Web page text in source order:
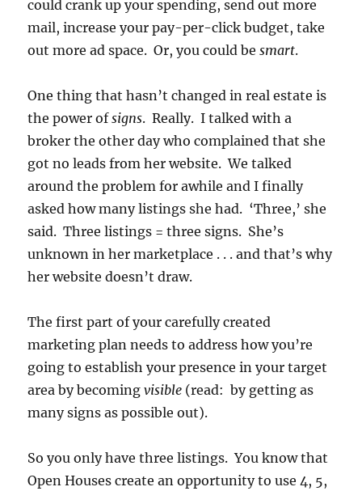
could crank up your spending, send out more
mail, increase your pay-per-click budget, take
out more ad space. Or, you could besmart.
One thing that hasn’t changed in real estate is
the power ofsigns. Really. I talked with a
broker the other day who complained that she
got no leads from her website. We talked
around the problem for awhile and I finally
asked how many listings she had. ‘Three,’ she
said. Three listings = three signs. She’s
unknown in her marketplace . . . and that’s why
her website doesn’t draw.
The first part of your carefully created
marketing plan needs to address how you’re
going to establish your presence in your target
area by becomingvisible (read: by getting as
many signs as possible out).
So you only have three listings. You know that
Open Houses create an opportunity to use 4, 5,